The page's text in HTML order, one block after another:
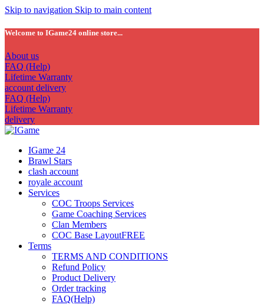
Skip to navigation Skip to main content
Welcome to IGame24 online store...
About us
FAQ (Help)
Lifetime Warranty
account delivery
FAQ (Help)
Lifetime Warranty
delivery
IGame 24
Brawl Stars
clash account
royale account
Services
COC Troops Services
Game Coaching Services
Clan Members
COC Base LayoutFREE
Terms
TERMS AND CONDITIONS
Refund Policy
Product Delivery
Order tracking
FAQ(Help)